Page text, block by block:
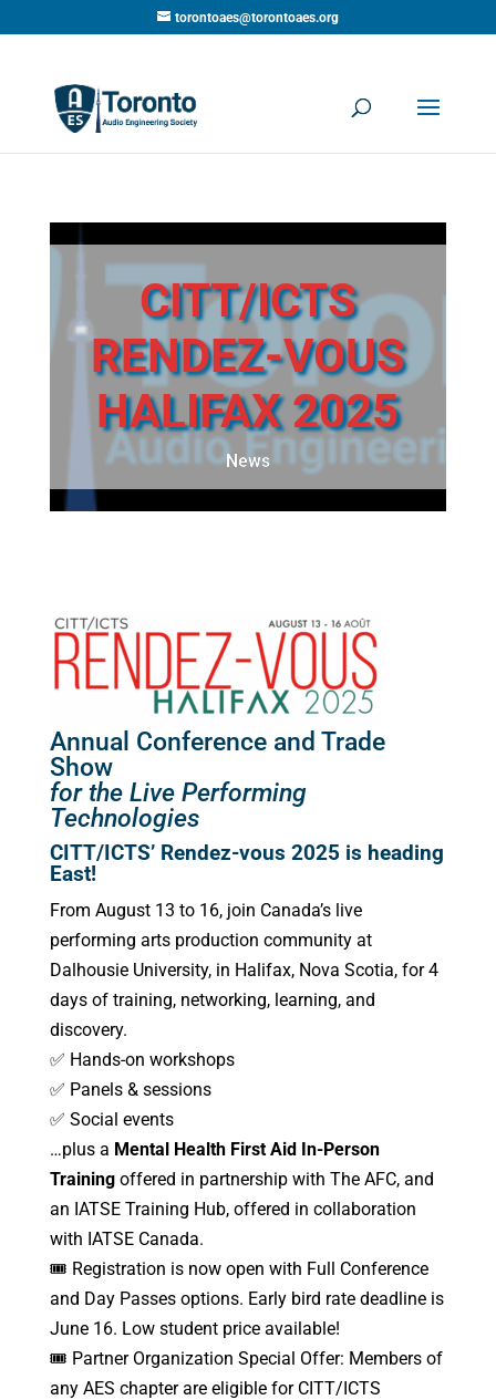
torontoaes@torontoaes.org
CITT/ICTS
RENDEZ-VOUS
HALIFAX 2025
News
Annual Conference and Trade
Show
for the Live Performing
Technologies
CITT/ICTS’ Rendez-vous 2025 is heading
East!
From August 13 to 16, join Canada’s live
performing arts production community at
Dalhousie University, in Halifax, Nova Scotia, for 4
days of training, networking, learning, and
discovery.
✅ Hands-on workshops
✅ Panels & sessions
✅ Social events
…plus a Mental Health First Aid In-Person
Trainingoffered in partnership with The AFC, and
an IATSE Training Hub, offered in collaboration
with IATSE Canada.
🎟️ Registration is now open with Full Conference
and Day Passes options. Early bird rate deadline is
June 16. Low student price available!
🎟️ Partner Organization Special Offer: Members of
any AES chapter are eligible for CITT/ICTS